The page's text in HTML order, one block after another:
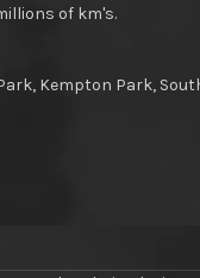
of km's.
Kempton Park,